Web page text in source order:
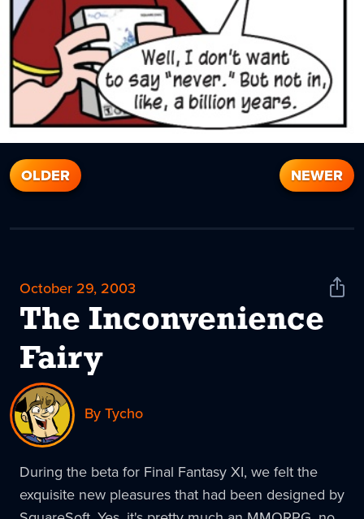
OLDER NEWER
October 29, 2003
The Inconvenience
Fairy
Share
By Tycho
During the beta for Final Fantasy XI, we felt the
exquisite new pleasures that had been designed by